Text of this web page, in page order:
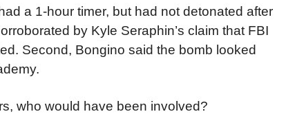
a 1-hour timer, but had not detonated after
by Kyle Seraphin’s claim that FBI
Second, Bongino said the bomb looked
who would have been involved?